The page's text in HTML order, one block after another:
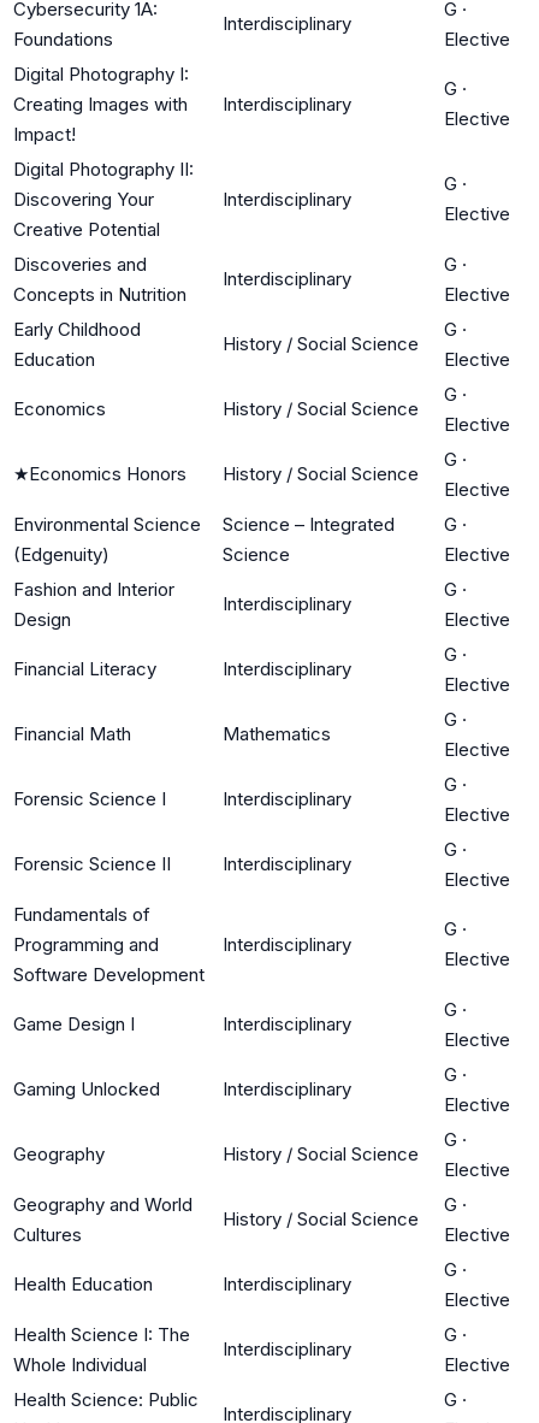
Cybersecurity 1A:
Foundations
Interdisciplinary
G ·
Elective
Digital Photography I:
Creating Images with
Impact!
Interdisciplinary
G ·
Elective
Digital Photography II:
Discovering Your
Creative Potential
Interdisciplinary
G ·
Elective
Discoveries and
Concepts in Nutrition
Interdisciplinary
G ·
Elective
Early Childhood
Education
History / Social Science
G ·
Elective
Economics History / Social Science
G ·
Elective
★Economics Honors History / Social Science
G ·
Elective
Environmental Science
(Edgenuity)
Science – Integrated
Science
G ·
Elective
Fashion and Interior
Design
Interdisciplinary
G ·
Elective
Financial Literacy Interdisciplinary
G ·
Elective
Financial Math Mathematics
G ·
Elective
Forensic Science I Interdisciplinary
G ·
Elective
Forensic Science II Interdisciplinary
G ·
Elective
Fundamentals of
Programming and
Software Development
Interdisciplinary
G ·
Elective
Game Design I Interdisciplinary
G ·
Elective
Gaming Unlocked Interdisciplinary
G ·
Elective
Geography History / Social Science
G ·
Elective
Geography and World
Cultures
History / Social Science
G ·
Elective
Health Education Interdisciplinary
G ·
Elective
Health Science I: The
Whole Individual
Interdisciplinary
G ·
Elective
Health Science: Public
Interdisciplinary
G ·